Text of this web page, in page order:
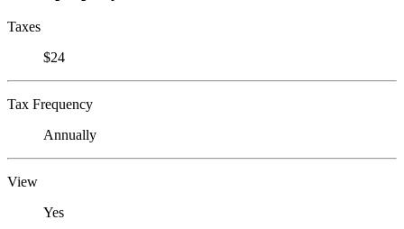
Taxes
$24
Tax Frequency
Annually
View
Yes